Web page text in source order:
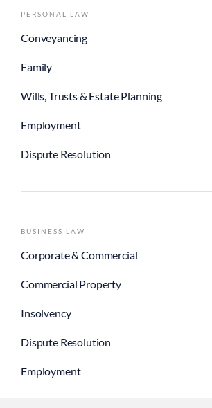
PERSONAL LAW
Conveyancing
Family
Wills, Trusts & Estate Planning
Employment
Dispute Resolution
BUSINESS LAW
Corporate & Commercial
Commercial Property
Insolvency
Dispute Resolution
Employment